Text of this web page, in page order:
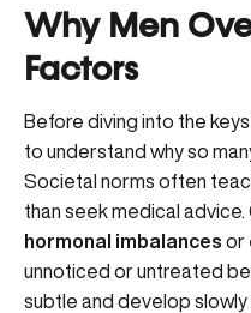
Why Men
Factors
Before diving into the keys
to understand why so
Societal norms often
than seek medical
hormonal imbalances or
unnoticed or untreated
subtle and develop slowly